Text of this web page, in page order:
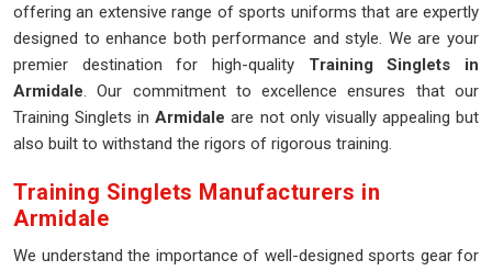
offering an extensive range of sports uniforms that are expertly
designed to enhance both performance and style. We are your
premier destination for high-quality Training Singlets in
Armidale. Our commitment to excellence ensures that our
Training Singlets inArmidale are not only visually appealing but
also built to withstand the rigors of rigorous training.
Training Singlets Manufacturers in
Armidale
We understand the importance of well-designed sports gear for